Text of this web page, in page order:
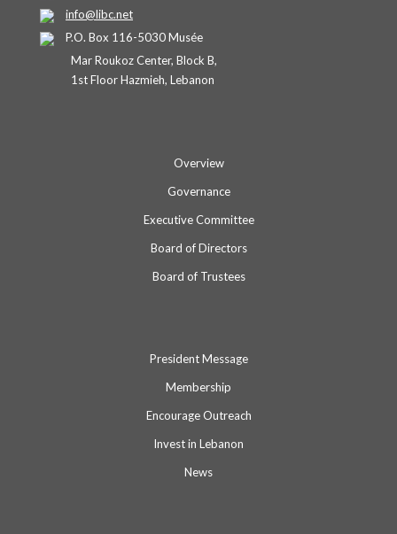
info@libc.net
P.O. Box 116-5030 Musée
Mar Roukoz Center, Block B,
1st Floor Hazmieh, Lebanon
Overview
Governance
Executive Committee
Board of Directors
Board of Trustees
President Message
Membership
Encourage Outreach
Invest in Lebanon
News